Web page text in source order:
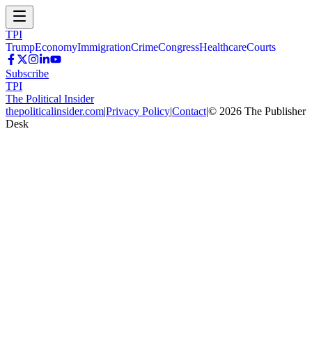
TPI
TrumpEconomyImmigrationCrimeCongressHealthcareCourts
Subscribe
TPI
The Political Insider
thepoliticalinsider.com|Privacy Policy|Contact|© 2026 The Publisher
Desk